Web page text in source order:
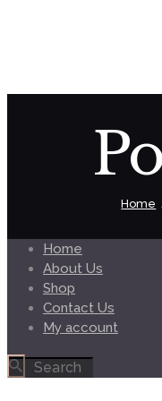
Home
Home
About Us
Shop
Contact Us
My account